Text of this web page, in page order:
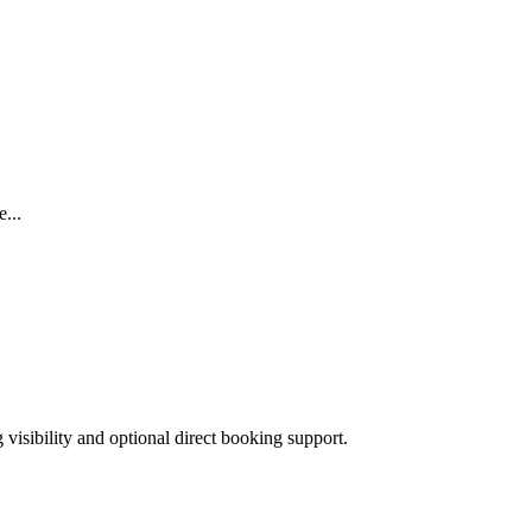
and optional direct booking support.